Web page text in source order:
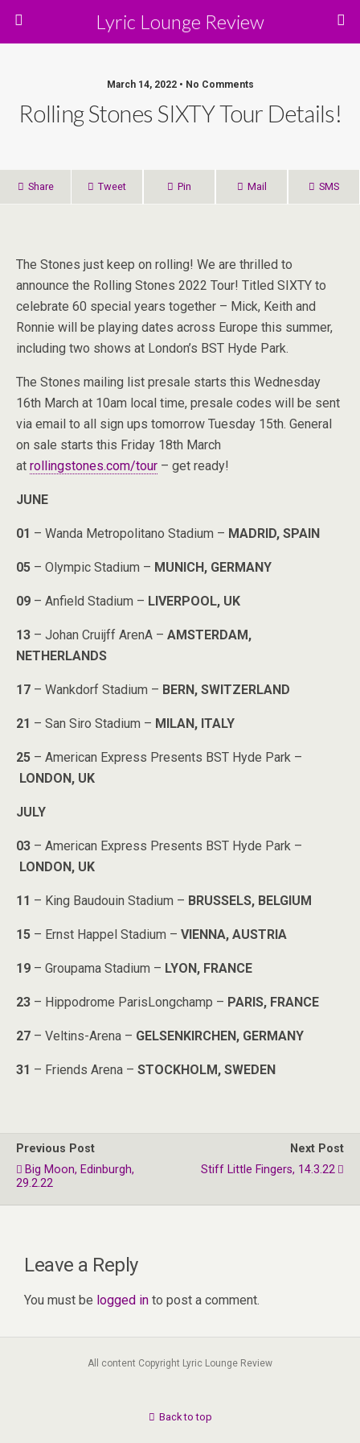
Lyric Lounge Review
March 14, 2022 • No Comments
Rolling Stones SIXTY Tour Details!
Share Tweet Pin Mail SMS
The Stones just keep on rolling! We are thrilled to
announce the Rolling Stones 2022 Tour! Titled SIXTY to
celebrate 60 special years together – Mick, Keith and
Ronnie will be playing dates across Europe this summer,
including two shows at London’s BST Hyde Park.
The Stones mailing list presale starts this Wednesday
16th March at 10am local time, presale codes will be sent
via email to all sign ups tomorrow Tuesday 15th. General
on sale starts this Friday 18th March
at rollingstones.com/tour – get ready!
JUNE
01 – Wanda Metropolitano Stadium – MADRID, SPAIN
05 – Olympic Stadium – MUNICH, GERMANY
09 – Anfield Stadium – LIVERPOOL, UK
13 – Johan Cruijff ArenA – AMSTERDAM,
NETHERLANDS
17 – Wankdorf Stadium – BERN, SWITZERLAND
21 – San Siro Stadium – MILAN, ITALY
25 – American Express Presents BST Hyde Park –
LONDON, UK
JULY
03 – American Express Presents BST Hyde Park –
LONDON, UK
11 – King Baudouin Stadium – BRUSSELS, BELGIUM
15 – Ernst Happel Stadium – VIENNA, AUSTRIA
19 – Groupama Stadium – LYON, FRANCE
23 – Hippodrome ParisLongchamp – PARIS, FRANCE
27 – Veltins-Arena – GELSENKIRCHEN, GERMANY
31 – Friends Arena – STOCKHOLM, SWEDEN
Previous Post
Big Moon, Edinburgh,
29.2.22
Next Post
Stiff Little Fingers, 14.3.22
Leave a Reply
You must be logged in to post a comment.
All content Copyright Lyric Lounge Review
Back to top